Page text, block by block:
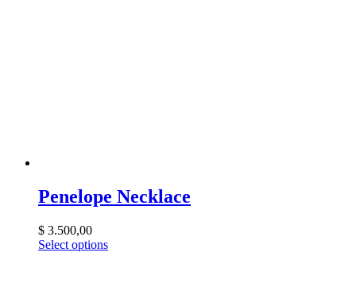
Penelope Necklace
$ 3.500,00
Select options